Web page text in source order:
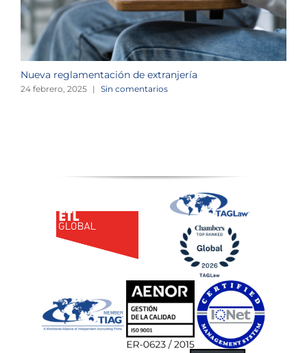
Nueva reglamentación de extranjería
24 febrero, 2025 | Sin comentarios